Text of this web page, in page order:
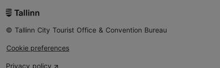
© Tallinn City Tourist Office & Convention Bureau
Cookie preferences
Privacy policy